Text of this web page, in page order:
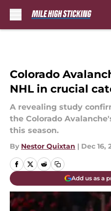
Colorado
NHL in crucial
A revealing study
the Colorado
this season.
By Nestor Quixtan | Dec 16,
Add us as a